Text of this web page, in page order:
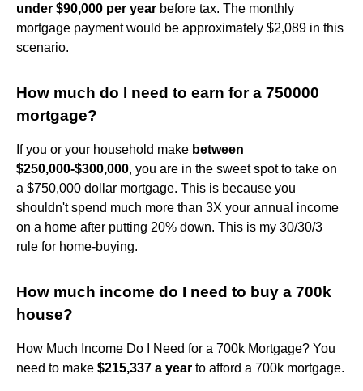
under $90,000 per year before tax. The monthly
mortgage payment would be approximately $2,089 in this
scenario.
How much do I need to earn for a 750000
mortgage?
If you or your household make between
$250,000-$300,000, you are in the sweet spot to take on
a $750,000 dollar mortgage. This is because you
shouldn't spend much more than 3X your annual income
on a home after putting 20% down. This is my 30/30/3
rule for home-buying.
How much income do I need to buy a 700k
house?
How Much Income Do I Need for a 700k Mortgage? You
need to make $215,337 a year to afford a 700k mortgage.